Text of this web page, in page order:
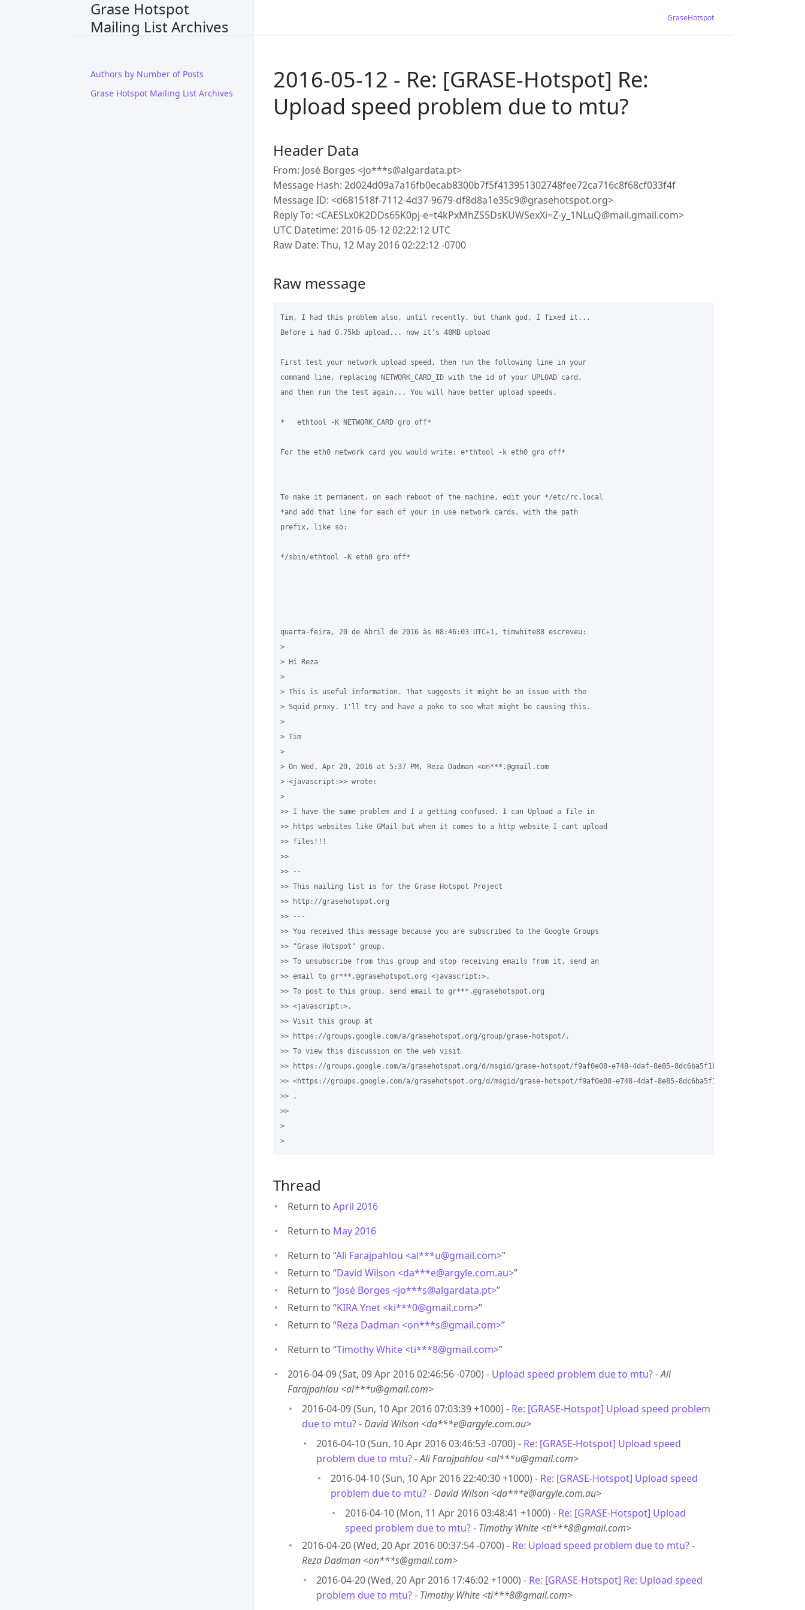
Grase Hotspot
Mailing List Archives
Authors by Number of Posts
Grase Hotspot Mailing List Archives
GraseHotspot
2016-05-12 - Re: [GRASE-Hotspot] Re:
Upload speed problem due to mtu?
Header Data
From: José Borges <jo***s@algardata.pt>
Message Hash: 2d024d09a7a16fb0ecab8300b7f5f413951302748fee72ca716c8f68cf033f4f
Message ID: <d681518f-7112-4d37-9679-df8d8a1e35c9@grasehotspot.org>
Reply To: <CAESLx0K2DDs65K0pj-e=t4kPxMhZS5DsKUWSexXi=Z-y_1NLuQ@mail.gmail.com>
UTC Datetime: 2016-05-12 02:22:12 UTC
Raw Date: Thu, 12 May 2016 02:22:12 -0700
Raw message
Tim, I had this problem also, until recently, but thank god, I fixed it...
Before i had 0.75kb upload... now it's 48MB upload
First test your network upload speed, then run the following line in your
command line, replacing NETWORK_CARD_ID with the id of your UPLOAD card,
and then run the test again... You will have better upload speeds.
*   ethtool -K NETWORK_CARD gro off*
For the eth0 network card you would write: e*thtool -k eth0 gro off*
To make it permanent, on each reboot of the machine, edit your */etc/rc.local
*and add that line for each of your in use network cards, with the path
prefix, like so:
*/sbin/ethtool -K eth0 gro off*
quarta-feira, 20 de Abril de 2016 às 08:46:03 UTC+1, timwhite88 escreveu:
>
> Hi Reza
>
> This is useful information. That suggests it might be an issue with the
> Squid proxy. I'll try and have a poke to see what might be causing this.
>
> Tim
>
> On Wed, Apr 20, 2016 at 5:37 PM, Reza Dadman <on***.@gmail.com
> <javascript:>> wrote:
>
>> I have the same problem and I a getting confused. I can Upload a file in
>> https websites like GMail but when it comes to a http website I cant upload
>> files!!!
>>
>> --
>> This mailing list is for the Grase Hotspot Project
>> http://grasehotspot.org
>> ---
>> You received this message because you are subscribed to the Google Groups
>> "Grase Hotspot" group.
>> To unsubscribe from this group and stop receiving emails from it, send an
>> email to gr***.@grasehotspot.org <javascript:>.
>> To post to this group, send email to gr***.@grasehotspot.org
>> <javascript:>.
>> Visit this group at
>> https://groups.google.com/a/grasehotspot.org/group/grase-hotspot/.
>> To view this discussion on the web visit
>> https://groups.google.com/a/grasehotspot.org/d/msgid/grase-hotspot/f9af0e08-e748-4daf-8e85-
>> <https://groups.google.com/a/grasehotspot.org/d/msgid/grase-hotspot/f9af0e08-e748-4daf-8e85-
>> .
>>
>
Thread
Return to April 2016
Return to May 2016
Return to “Ali Farajpahlou <al***u@gmail.com>”
Return to “David Wilson <da***e@argyle.com.au>”
Return to “José Borges <jo***s@algardata.pt>”
Return to “KIRA Ynet <ki***0@gmail.com>”
Return to “Reza Dadman <on***s@gmail.com>”
Return to “Timothy White <ti***8@gmail.com>”
2016-04-09 (Sat, 09 Apr 2016 02:46:56 -0700) - Upload speed problem due to mtu?-Ali
Farajpahlou <al***u@gmail.com>
2016-04-09 (Sun, 10 Apr 2016 07:03:39 +1000) - Re: [GRASE-Hotspot] Upload speed problem
due to mtu?-David Wilson <da***e@argyle.com.au>
2016-04-10 (Sun, 10 Apr 2016 03:46:53 -0700) - Re: [GRASE-Hotspot] Upload speed
problem due to mtu?-Ali Farajpahlou <al***u@gmail.com>
2016-04-10 (Sun, 10 Apr 2016 22:40:30 +1000) - Re: [GRASE-Hotspot] Upload speed
problem due to mtu?-David Wilson <da***e@argyle.com.au>
2016-04-10 (Mon, 11 Apr 2016 03:48:41 +1000) - Re: [GRASE-Hotspot] Upload
speed problem due to mtu?- Timothy White <ti***8@gmail.com>
2016-04-20 (Wed, 20 Apr 2016 00:37:54 -0700) - Re: Upload speed problem due to mtu?-
Reza Dadman <on***s@gmail.com>
2016-04-20 (Wed, 20 Apr 2016 17:46:02 +1000) - Re: [GRASE-Hotspot] Re: Upload speed
problem due to mtu?- Timothy White <ti***8@gmail.com>